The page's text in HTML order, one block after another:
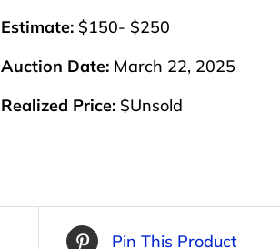
Estimate: $150- $250
Auction Date: March 22, 2025
Realized Price: $Unsold
Pin This Product